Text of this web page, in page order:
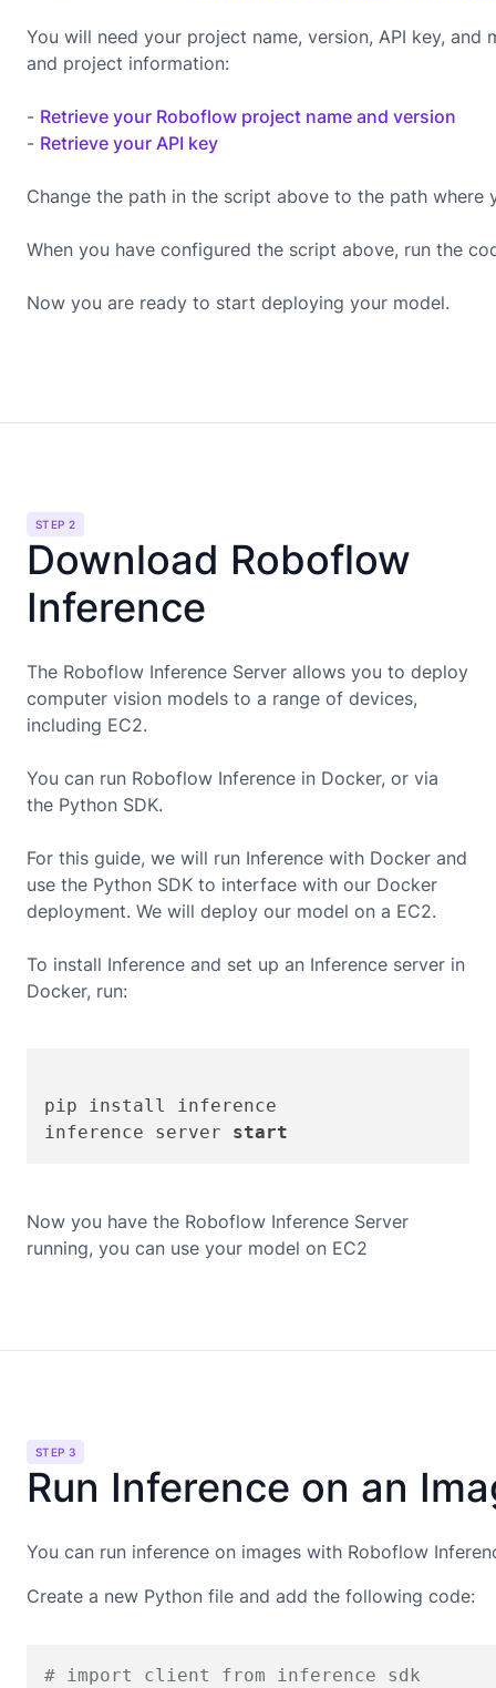
You will need your project name, version, API key,
and project information:
- Retrieve your Roboflow project name and version
- Retrieve your API key
Change the path in the script above to the path where
When you have configured the script above, run the
Now you are ready to start deploying your model.
STEP 2
Download Roboflow
Inference
The Roboflow Inference Server allows you to deploy
computer vision models to a range of devices,
including EC2.
You can run Roboflow Inference in Docker, or via
the Python SDK.
For this guide, we will run Inference with Docker and
use the Python SDK to interface with our Docker
deployment. We will deploy our model on a EC2.
To install Inference and set up an Inference server in
Docker, run:
pip install inference
inference server start
Now you have the Roboflow Inference Server
running, you can use your model on EC2
STEP 3
Run Inference on an
You can run inference on images with Roboflow
Create a new Python file and add the following code:
# import client from inference sdk